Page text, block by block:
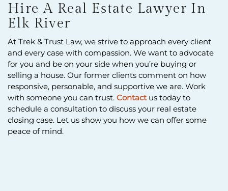
Hire A Real Estate Lawyer In
Elk River
At Trek & Trust Law, we strive to approach every client
and every case with compassion. We want to advocate
for you and be on your side when you’re buying or
selling a house. Our former clients comment on how
responsive, personable, and supportive we are. Work
with someone you can trust. Contactus today to
schedule a consultation to discuss your real estate
closing case. Let us show you how we can offer some
peace of mind.